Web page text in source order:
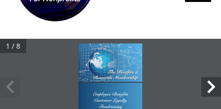
Employee Benefits
Customer Loyalty
Fundraising
The Benefits &
Rewards Membership
1 / 8